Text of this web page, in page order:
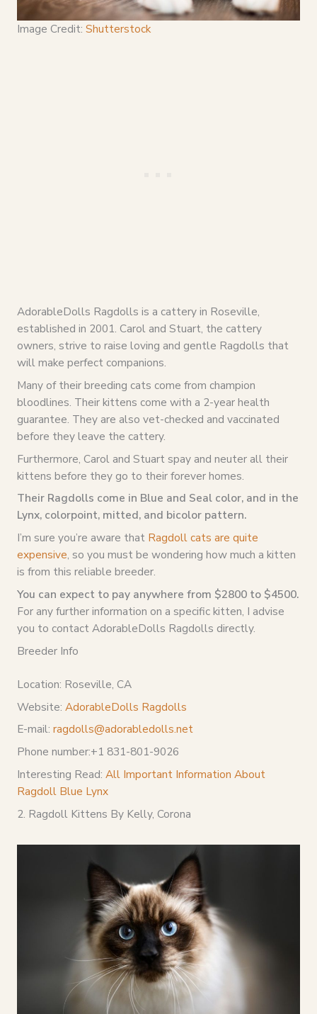
Image Credit: Shutterstock
AdorableDolls Ragdolls is a cattery in Roseville,
established in 2001. Carol and Stuart, the cattery
owners, strive to raise loving and gentle Ragdolls that
will make perfect companions.
Many of their breeding cats come from champion
bloodlines. Their kittens come with a 2-year health
guarantee. They are also vet-checked and vaccinated
before they leave the cattery.
Furthermore, Carol and Stuart spay and neuter all their
kittens before they go to their forever homes.
Their Ragdolls come in Blue and Seal color, and in the
Lynx, colorpoint, mitted, and bicolor pattern.
I’m sure you’re aware that Ragdoll cats are quite
expensive, so you must be wondering how much a kitten
is from this reliable breeder.
You can expect to pay anywhere from $2800 to $4500.
For any further information on a specific kitten, I advise
you to contact AdorableDolls Ragdolls directly.
Breeder Info
Location: Roseville, CA
Website: AdorableDolls Ragdolls
E-mail: ragdolls@adorabledolls.net
Phone number:+1 831-801-9026
Interesting Read: All Important Information About
Ragdoll Blue Lynx
2. Ragdoll Kittens By Kelly, Corona